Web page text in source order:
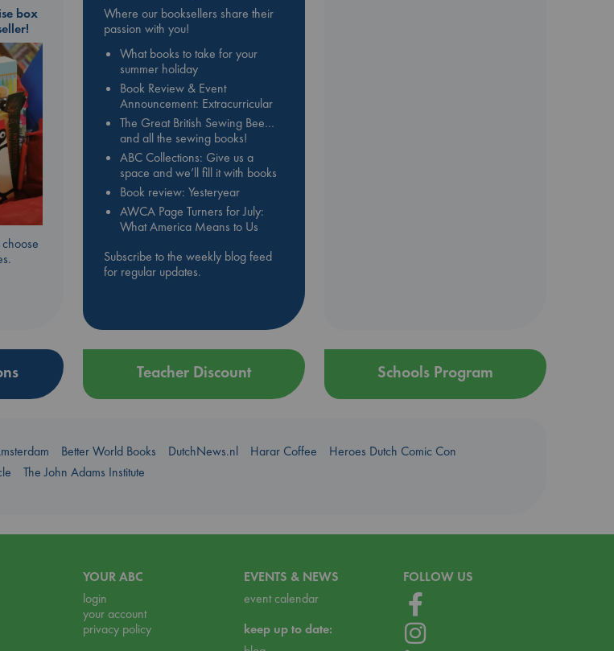
box
Where our booksellers share their
passion with you!
What books to take for your
summer holiday
Book Review & Event
Announcement: Extracurricular
The Great British Sewing Bee…
and all the sewing books!
ABC Collections: Give us a
space and we’ll fill it with books
Book review: Yesteryear
AWCA Page Turners for July:
What America Means to Us
Subscribe to the weekly blog feed
for regular updates.
Teacher Discount Schools Program
Better World Books DutchNews.nl Harar Coffee
Heroes Dutch Comic Con
The John Adams Institute
YOUR ABC
login
your account
privacy policy
EVENTS & NEWS
event calendar
keep up to date:
FOLLOW US